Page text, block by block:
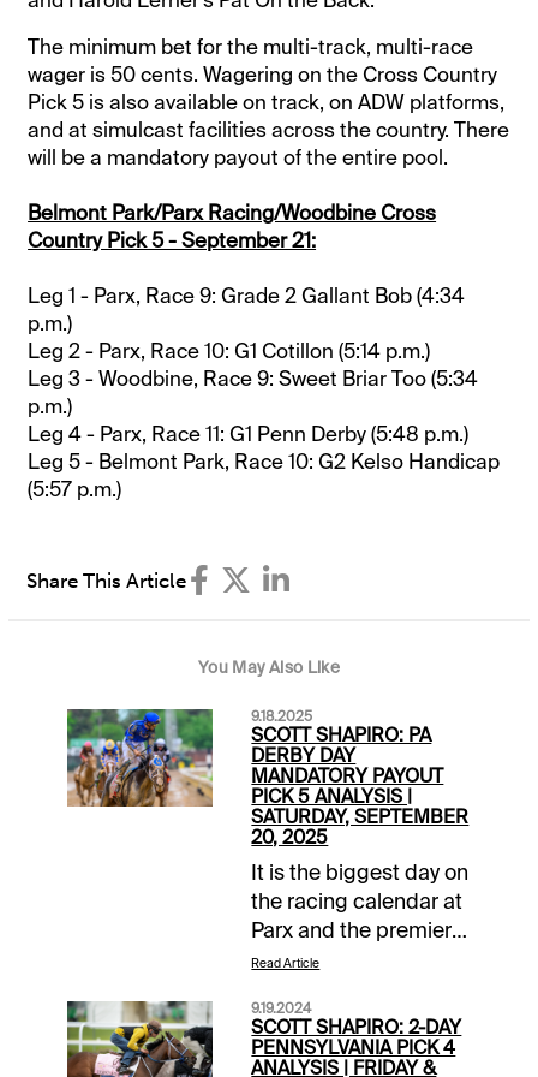
The minimum bet for the multi-track, multi-race
wager is 50 cents. Wagering on the Cross Country
Pick 5 is also available on track, on ADW platforms,
and at simulcast facilities across the country. There
will be a mandatory payout of the entire pool.
Belmont Park/Parx Racing/Woodbine Cross
Country Pick 5 - September 21:
Leg 1 - Parx, Race 9: Grade 2 Gallant Bob (4:34
p.m.)
Leg 2 - Parx, Race 10: G1 Cotillon (5:14 p.m.)
Leg 3 - Woodbine, Race 9: Sweet Briar Too (5:34
p.m.)
Leg 4 - Parx, Race 11: G1 Penn Derby (5:48 p.m.)
Leg 5 - Belmont Park, Race 10: G2 Kelso Handicap
(5:57 p.m.)
Share This Article
You May Also Like
9.18.2025
SCOTT SHAPIRO: PA
DERBY DAY
MANDATORY PAYOUT
PICK 5 ANALYSIS |
SATURDAY, SEPTEMBER
20, 2025
It is the biggest day on
the racing calendar at
Parx and the premier
races came up
Pennsylvania Derby
Day. In addition to a
Read Article
9.19.2024
SCOTT SHAPIRO: 2-DAY
PENNSYLVANIA PICK 4
ANALYSIS | FRIDAY &